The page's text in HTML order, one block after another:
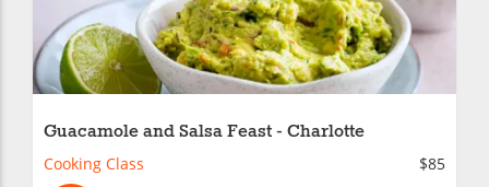
Guacamole and Salsa Feast - Charlotte
Cooking Class
$85